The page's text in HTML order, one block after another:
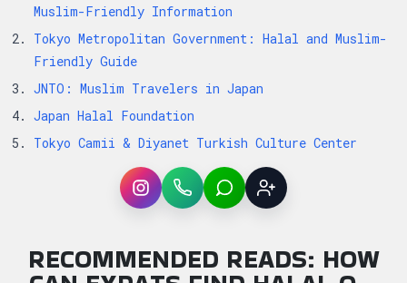
Muslim-Friendly Information
Tokyo Metropolitan Government: Halal and Muslim-
Friendly Guide
JNTO: Muslim Travelers in Japan
Japan Halal Foundation
Tokyo Camii & Diyanet Turkish Culture Center
InstagramWhatsAppLINE Sign up
RECOMMENDED READS: HOW